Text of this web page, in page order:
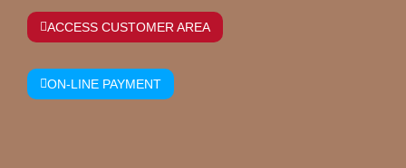
ACCESS CUSTOMER AREA
ON-LINE PAYMENT